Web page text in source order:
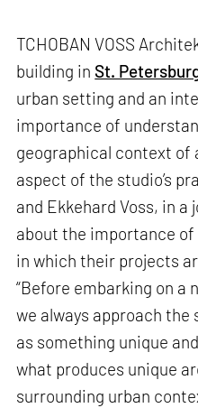
TCHOBAN VOSS
building in St.
urban setting and an
importance of
geographical context of
aspect of the studio’s
and Ekkehard Voss, in
about the importance
in which their projects
“Before embarking on
we always approach
as something unique
what produces unique
surrounding urban